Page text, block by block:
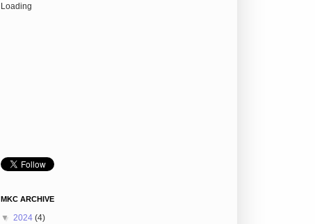
Loading
MKC ARCHIVE
▼ 2024 (4)